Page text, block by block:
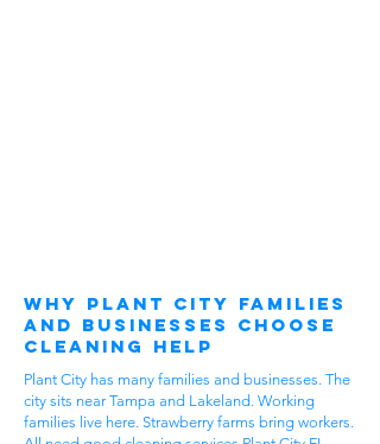
Why Plant City Families
and Businesses Choose
Cleaning Help
Plant City has many families and businesses. The
city sits near Tampa and Lakeland. Working
families live here. Strawberry farms bring workers.